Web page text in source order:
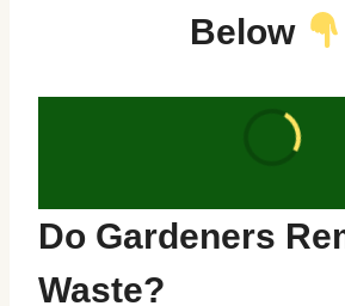
Below
Do Gardeners
Waste?